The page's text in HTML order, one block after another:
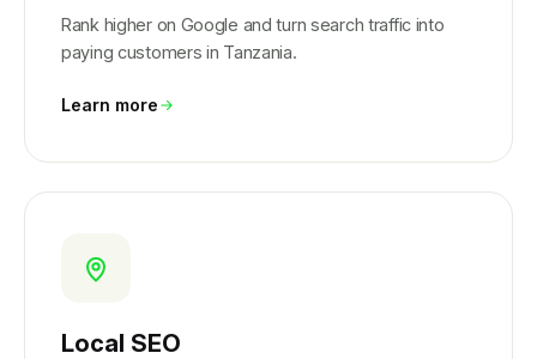
Rank higher on Google and turn search traffic into
paying customers in Tanzania.
Learn more
Local SEO